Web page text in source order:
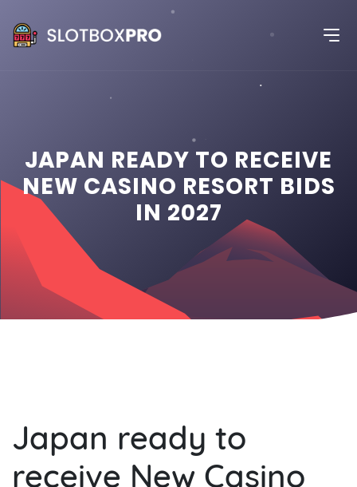
JAPAN READY TO RECEIVE
NEW CASINO RESORT BIDS
IN 2027
Japan ready to
receive New Casino